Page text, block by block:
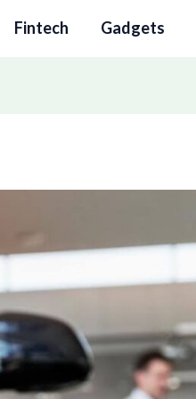
Fintech Gadgets